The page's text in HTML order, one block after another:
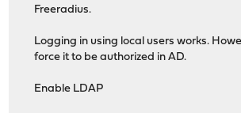
Freeradius.
Logging in using local users works.
force it to be authorized in AD.
Enable LDAP